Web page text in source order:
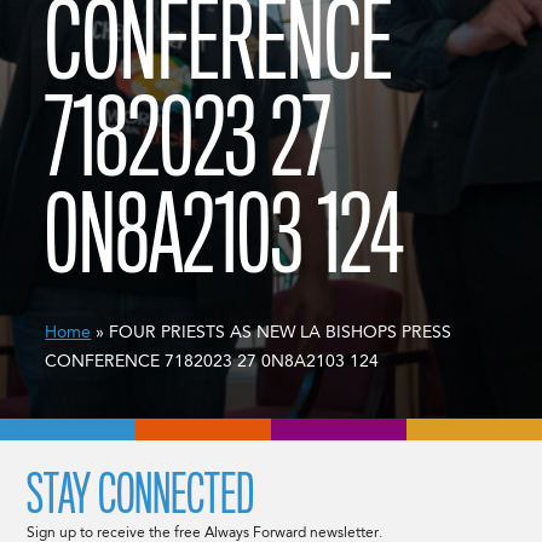
CONFERENCE
7182023 27
0N8A2103 124
Home » FOUR PRIESTS AS NEW LA BISHOPS PRESS
CONFERENCE 7182023 27 0N8A2103 124
STAY CONNECTED
Sign up to receive the free Always Forward newsletter.